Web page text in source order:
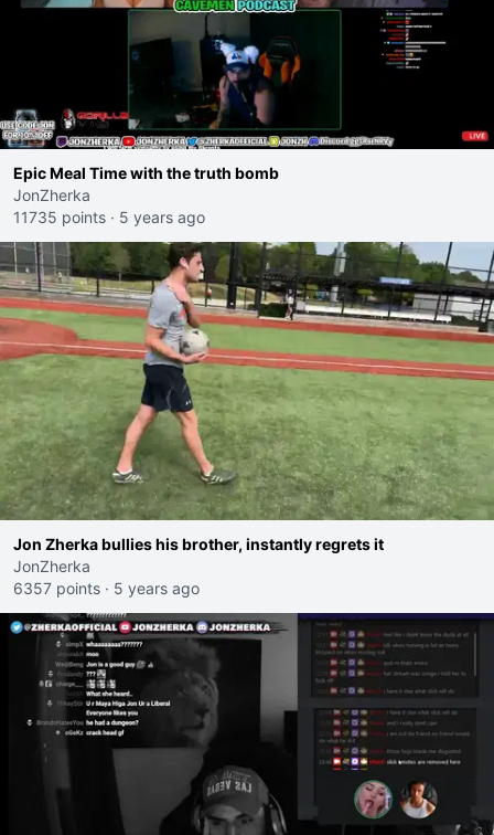
Epic Meal Time with the truth bomb
JonZherka
11735 points · 5 years ago
Jon Zherka bullies his brother, instantly regrets it
JonZherka
6357 points · 5 years ago